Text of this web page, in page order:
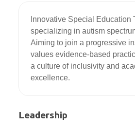
Innovative Special Education
specializing in autism
Aiming to join a progressive
values evidence-based
a culture of inclusivity and
excellence.
Leadership